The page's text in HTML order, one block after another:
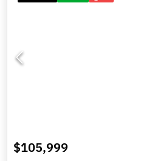
$105,999